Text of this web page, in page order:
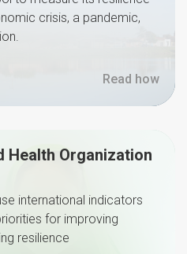
crisis, a pandemic,
Read how
Health Organization
international indicators
for improving
resilience